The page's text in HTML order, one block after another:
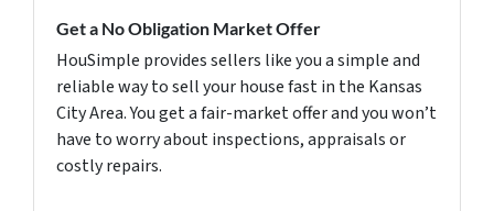
Get a No Obligation Market Offer
HouSimple provides sellers like you a simple and
reliable way to sell your house fast in the Kansas
City Area. You get a fair-market offer and you won’t
have to worry about inspections, appraisals or
costly repairs.